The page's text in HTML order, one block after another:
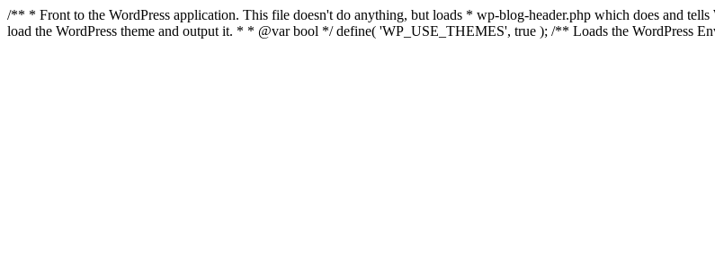
/** * Front to the WordPress application. This file doesn't do anything, but loads * wp-blog-header.php which does and
load the WordPress theme and output it. * * @var bool */ define( 'WP_USE_THEMES', true ); /** Loads the WordPress